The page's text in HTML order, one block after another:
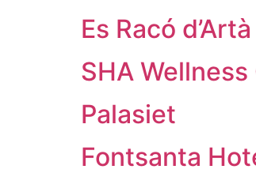
Es Racó d’Artà
SHA
Palasiet
Fontsanta